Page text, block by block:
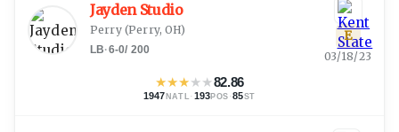
Jayden Studio
Perry(Perry, OH)
LB·6-0/ 200
★★★★★82.86
1947 NATL · 193 POS ·85ST
E
03/18/23